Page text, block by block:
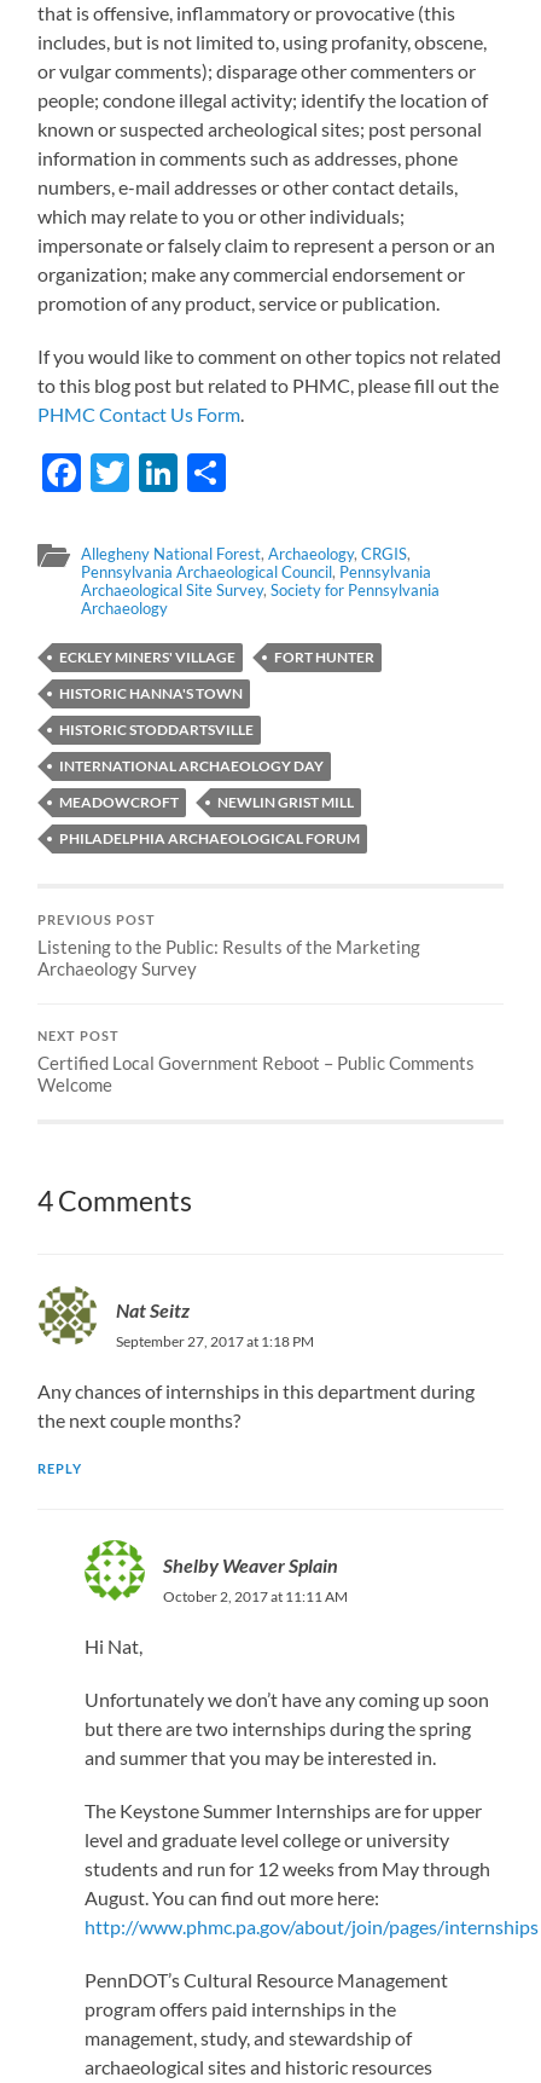
that is offensive, inflammatory or provocative (this
includes, but is not limited to, using profanity, obscene,
or vulgar comments); disparage other commenters or
people; condone illegal activity; identify the location of
known or suspected archeological sites; post personal
information in comments such as addresses, phone
numbers, e-mail addresses or other contact details,
which may relate to you or other individuals;
impersonate or falsely claim to represent a person or an
organization; make any commercial endorsement or
promotion of any product, service or publication.
If you would like to comment on other topics not related
to this blog post but related to PHMC, please fill out the
PHMC Contact Us Form.
Facebook
TwitterLinkedIn
Allegheny National Forest,Archaeology,CRGIS,
Pennsylvania Archaeological Council, Pennsylvania
Archaeological Site Survey,Society for Pennsylvania
Archaeology
ECKLEY MINERS' VILLAGE
FORT HUNTER
HISTORIC HANNA'S TOWN
HISTORIC STODDARTSVILLE
INTERNATIONAL ARCHAEOLOGY DAY
MEADOWCROFT
NEWLIN GRIST MILL
PHILADELPHIA ARCHAEOLOGICAL FORUM
PREVIOUS POST
Listening to the Public: Results of the Marketing
Archaeology Survey
NEXT POST
Certified Local Government Reboot – Public Comments
Welcome
4 Comments
Nat Seitz
September 27, 2017 at 1:18 PM
Any chances of internships in this department during
the next couple months?
REPLY
Shelby Weaver Splain
October 2, 2017 at 11:11 AM
Hi Nat,
Unfortunately we don’t have any coming up soon
but there are two internships during the spring
and summer that you may be interested in.
The Keystone Summer Internships are for upper
level and graduate level college or university
students and run for 12 weeks from May through
August. You can find out more here:
http://www.phmc.pa.gov/about/join/pages/internships
PennDOT’s Cultural Resource Management
program offers paid internships in the
management, study, and stewardship of
archaeological sites and historic resources